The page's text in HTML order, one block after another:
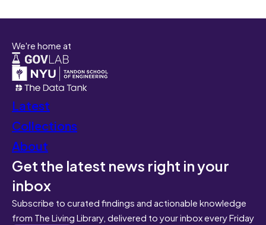
We're home at
Latest
Collections
About
Get the latest news right in your
inbox
Subscribe to curated findings and actionable knowledge
from The Living Library, delivered to your inbox every Friday